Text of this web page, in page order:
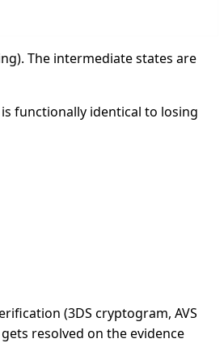
The intermediate states are
is functionally identical to losing
(3DS cryptogram, AVS
resolved on the evidence